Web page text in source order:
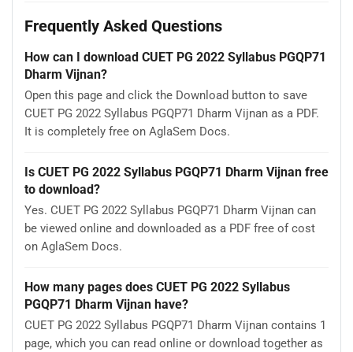
Frequently Asked Questions
How can I download CUET PG 2022 Syllabus PGQP71
Dharm Vijnan?
Open this page and click the Download button to save
CUET PG 2022 Syllabus PGQP71 Dharm Vijnan as a PDF.
It is completely free on AglaSem Docs.
Is CUET PG 2022 Syllabus PGQP71 Dharm Vijnan free
to download?
Yes. CUET PG 2022 Syllabus PGQP71 Dharm Vijnan can
be viewed online and downloaded as a PDF free of cost
on AglaSem Docs.
How many pages does CUET PG 2022 Syllabus
PGQP71 Dharm Vijnan have?
CUET PG 2022 Syllabus PGQP71 Dharm Vijnan contains 1
page, which you can read online or download together as